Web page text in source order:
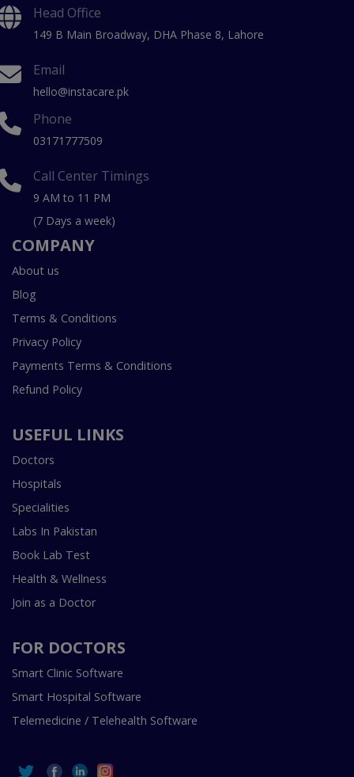
Head Office
149 B Main Broadway, DHA Phase 8, Lahore
Email
hello@instacare.pk
Phone
03171777509
Call Center Timings
9 AM to 11 PM
(7 Days a week)
COMPANY
About us
Blog
Terms & Conditions
Privacy Policy
Payments Terms & Conditions
Refund Policy
USEFUL LINKS
Doctors
Hospitals
Specialities
Labs In Pakistan
Book Lab Test
Health & Wellness
Join as a Doctor
FOR DOCTORS
Smart Clinic Software
Smart Hospital Software
Telemedicine / Telehealth Software